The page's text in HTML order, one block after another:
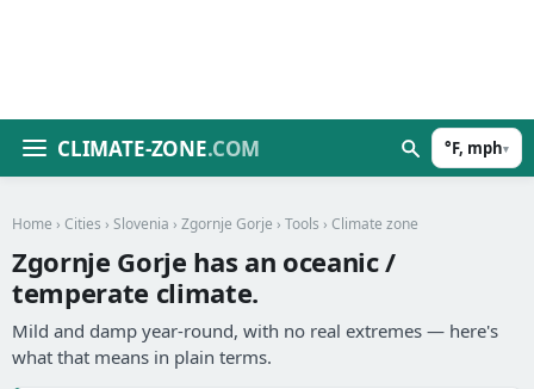
CLIMATE-ZONE.COM °F, mph▾
Home › Cities › Slovenia › Zgornje Gorje › Tools › Climate zone
Zgornje Gorje has an oceanic /
temperate climate.
Mild and damp year-round, with no real extremes — here's
what that means in plain terms.